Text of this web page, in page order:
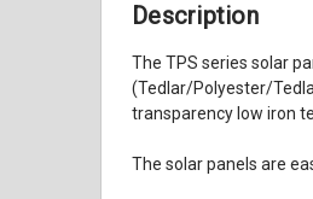
Description
The TPS series solar
(Tedlar/Polyester/
transparency low iron
The solar panels are